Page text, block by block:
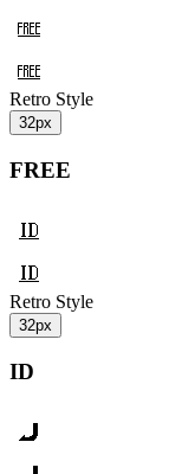
Retro Style
32px
FREE
Retro Style
32px
ID